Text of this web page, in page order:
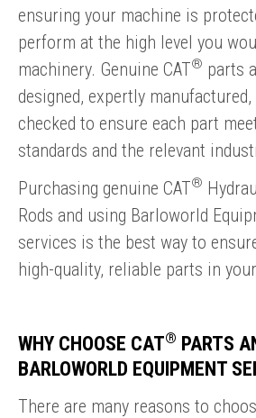
ensuring your machine is
perform at the high level you
machinery. Genuine CAT® parts
designed, expertly
checked to ensure each part
standards and the relevant
Purchasing genuine CAT®
Rods and using Barloworld
services is the best way to
high-quality, reliable parts in
WHY CHOOSE CAT® PARTS
BARLOWORLD EQUIPMENT
There are many reasons to